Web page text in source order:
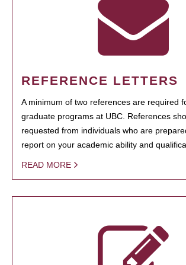
REFERENCE LETTERS
A minimum of two references are required
graduate programs at UBC. References
requested from individuals who are
report on your academic ability and
READ MORE